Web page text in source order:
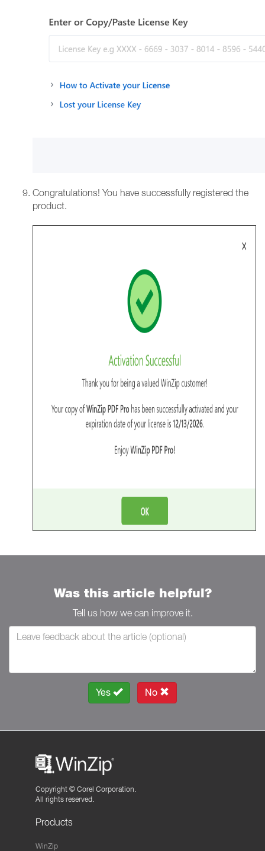
Congratulations! You have successfully registered the
product.
Was this article helpful?
Tell us how we can improve it.
Yes No
Copyright © Corel Corporation.
All rights reserved.
Products
WinZip